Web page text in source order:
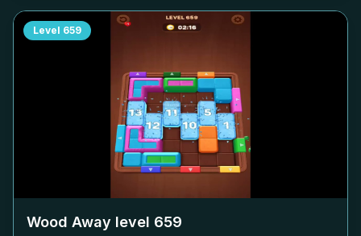
Level 659
Wood Away level 659